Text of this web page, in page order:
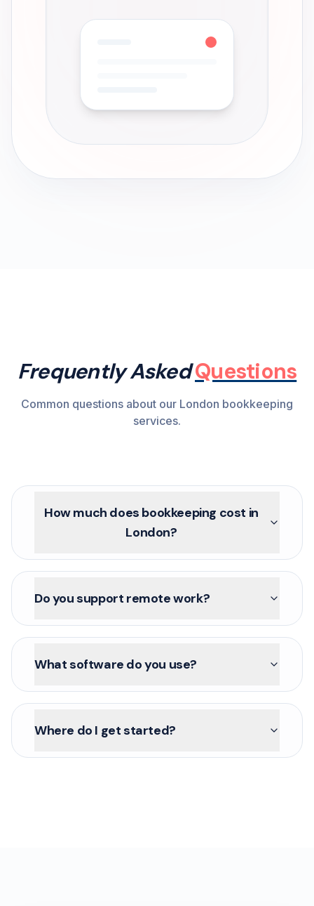
Frequently AskedQuestions
Common questions about our London bookkeeping
services.
How much does bookkeeping cost in
London?
Do you support remote work?
What software do you use?
Where do I get started?